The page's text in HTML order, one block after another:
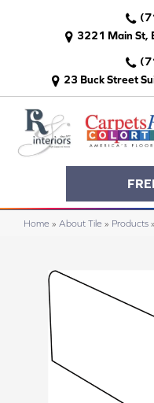
3221 Main St,
23 Buck Street
Home » About Tile » Products »